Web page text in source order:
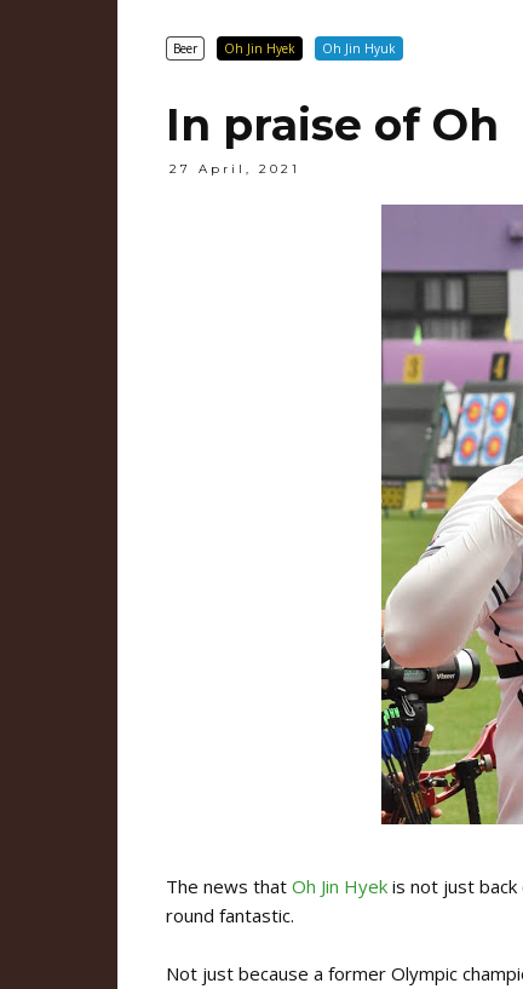
Beer Oh Jin Hyek Oh Jin Hyuk
In praise of Oh
27 April, 2021
The news that Oh Jin Hyek is not just back
round fantastic.
Not just because a former Olympic